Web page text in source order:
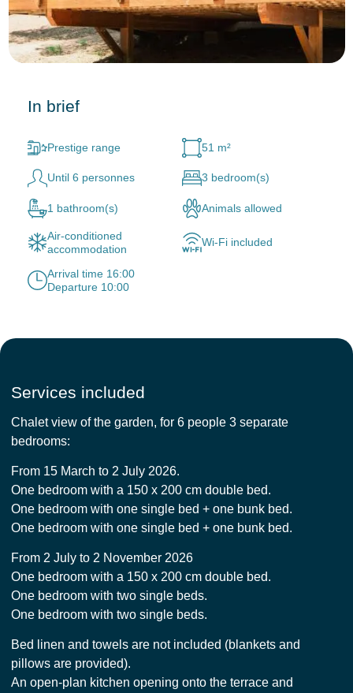
In brief
Prestige range 51 m²
Until 6 personnes 3 bedroom(s)
1 bathroom(s) Animals allowed
Air-conditioned
accommodation
Wi-Fi included
Arrival time 16:00
Departure 10:00
Services included
Chalet view of the garden, for 6 people 3 separate
bedrooms:
From 15 March to 2 July 2026.
One bedroom with a 150 x 200 cm double bed.
One bedroom with one single bed + one bunk bed.
One bedroom with one single bed + one bunk bed.
From 2 July to 2 November 2026
One bedroom with a 150 x 200 cm double bed.
One bedroom with two single beds.
One bedroom with two single beds.
Bed linen and towels are not included (blankets and
pillows are provided).
An open-plan kitchen opening onto the terrace and